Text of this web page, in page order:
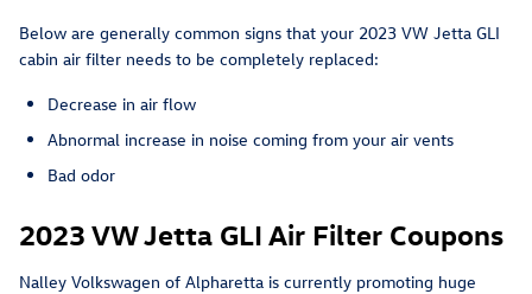
Below are generally common signs that your 2023 VW Jetta GLI
cabin air filter needs to be completely replaced:
Decrease in air flow
Abnormal increase in noise coming from your air vents
Bad odor
2023 VW Jetta GLI Air Filter Coupons
Nalley Volkswagen of Alpharetta is currently promoting huge